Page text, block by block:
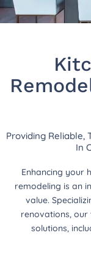
Providing Reliable,
In
Enhancing your
remodeling is an
value.
renovations,
solutions,